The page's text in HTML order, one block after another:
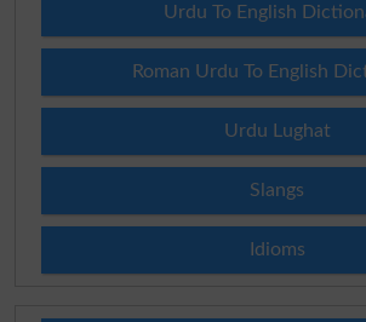
Urdu To English
Roman Urdu To English
Urdu Lughat
Slangs
Idioms